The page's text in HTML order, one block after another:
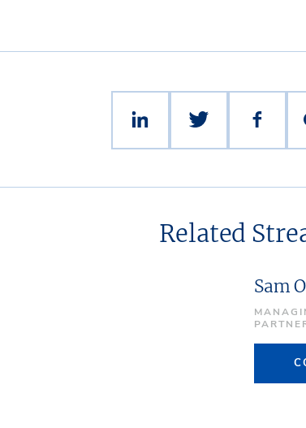
Related
Sam